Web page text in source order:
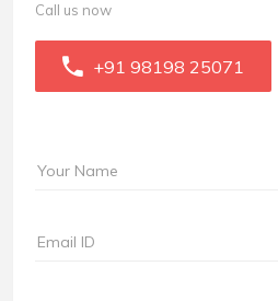
Call us now
+91 98198 25071